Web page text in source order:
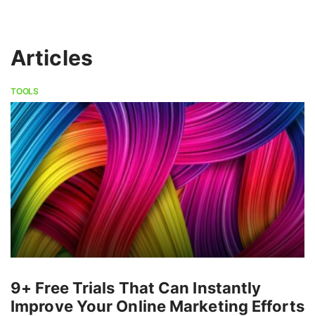
Articles
TOOLS
9+ Free Trials That Can Instantly
Improve Your Online Marketing Efforts